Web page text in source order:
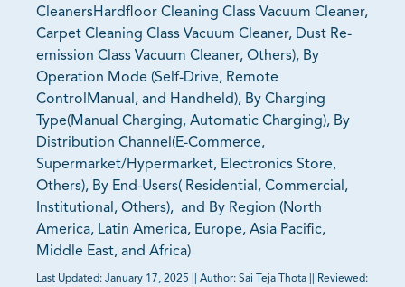
CleanersHardfloor Cleaning Class Vacuum Cleaner,
Carpet Cleaning Class Vacuum Cleaner, Dust Re-
emission Class Vacuum Cleaner, Others), By
Operation Mode (Self-Drive, Remote
ControlManual, and Handheld), By Charging
Type(Manual Charging, Automatic Charging), By
Distribution Channel(E-Commerce,
Supermarket/Hypermarket, Electronics Store,
Others), By End-Users( Residential, Commercial,
Institutional, Others), and By Region (North
America, Latin America, Europe, Asia Pacific,
Middle East, and Africa)
Last Updated: January 17, 2025 Author: Sai Teja Thota
Reviewed: